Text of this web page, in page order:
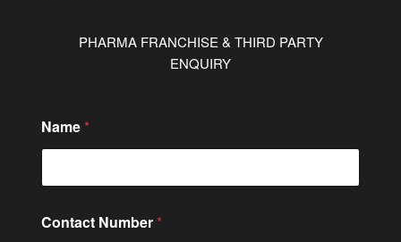
PHARMA FRANCHISE & THIRD PARTY
ENQUIRY
Name *
Contact Number *